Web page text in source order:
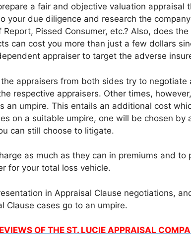
a fair and objective valuation appraisal
due diligence and research the
Pissed Consumer, etc.? Also, does
can cost you more than just a few dollars
appraiser to target the adverse
appraisers from both sides try to
respective appraisers. Other times,
umpire. This entails an additional cost
on a suitable umpire, one will be chosen by
can still choose to litigate.
as much as they can in premiums and
for your total loss vehicle.
in Appraisal Clause negotiations,
Clause cases go to an umpire.
OF THE ST. LUCIE APPRAISAL